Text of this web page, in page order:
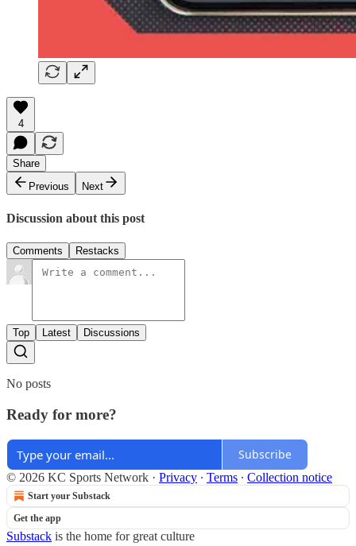
4
Share
Previous
Next
Discussion about this post
Comments Restacks
Top Latest Discussions
No posts
Ready for more?
Subscribe
© 2026 KC Sports Network · Privacy ∙ Terms ∙ Collection notice
Start your Substack
Get the app
Substack is the home for great culture